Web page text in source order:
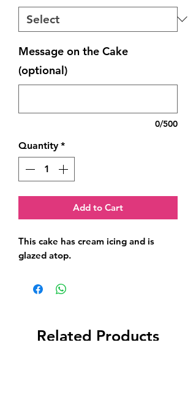
Message on the Cake
(optional)
0/500
Quantity *
Add to Cart
This cake has cream icing and is
glazed atop.
Related Products